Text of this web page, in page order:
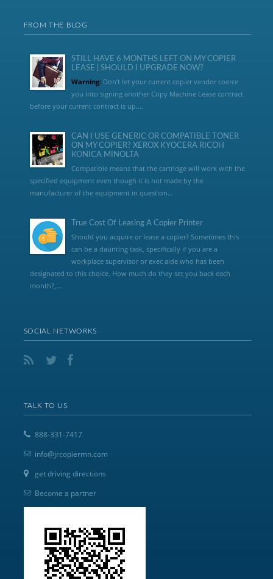
FROM THE BLOG
STILL HAVE 6 MONTHS LEFT ON MY COPIER
LEASE | SHOULD I UPGRADE NOW?
Warning:Don’t let your current copier vendor coerce
you into signing another Copy Machine Lease contract
before your current contract is up....
CAN I USE GENERIC OR COMPATIBLE TONER
ON MY COPIER? XEROX KYOCERA RICOH
KONICA MINOLTA
Compatible means that the cartridge will work with the
specified equipment even though it is not made by the
manufacturer of the equipment in question...
True Cost Of Leasing A Copier Printer
Should you acquire or lease a copier? Sometimes this
can be a daunting task, specifically if you are a
workplace supervisor or exec aide who has been
designated to this choice. How much do they set you back each
month?,...
SOCIAL NETWORKS
TALK TO US
888-331-7417
info@jrcopiermn.com
get driving directions
Become a partner